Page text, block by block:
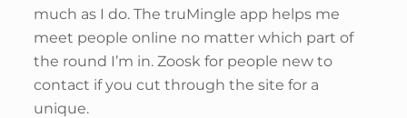
much as I do. The truMingle app helps me
meet people online no matter which part of
the round I’m in. Zoosk for people new to
contact if you cut through the site for a
unique.